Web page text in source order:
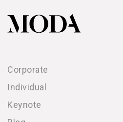
Corporate
Individual
Keynote